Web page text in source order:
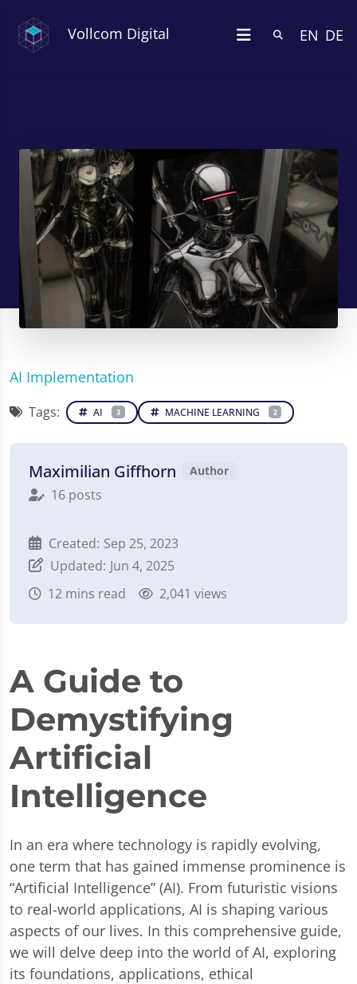
Vollcom Digital EN DE
AI Implementation
Tags: AI 3 MACHINE LEARNING 2
Maximilian Giffhorn Author
16 posts
Created: Sep 25, 2023
Updated: Jun 4, 2025
12 mins read 2,041 views
A Guide to
Demystifying
Artificial
Intelligence
In an era where technology is rapidly evolving,
one term that has gained immense prominence is
“Artificial Intelligence” (AI). From futuristic visions
to real-world applications, AI is shaping various
aspects of our lives. In this comprehensive guide,
we will delve deep into the world of AI, exploring
its foundations, applications, ethical